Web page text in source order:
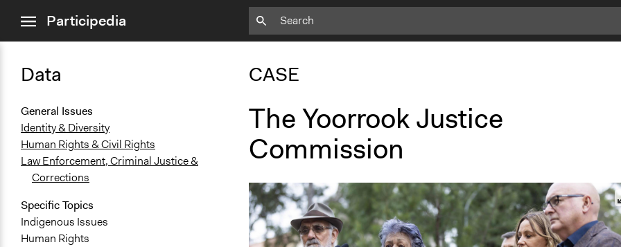
menuParticipedia
Data
General Issues
Identity & Diversity
Human Rights & Civil Rights
Law Enforcement, Criminal Justice &
Corrections
Specific Topics
Indigenous Issues
Human Rights
CASE
The Yoorrook Justice
Commission